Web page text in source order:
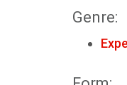
Genre: